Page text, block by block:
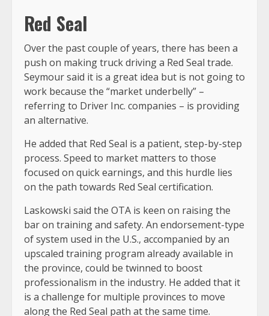
Red Seal
Over the past couple of years, there has been a
push on making truck driving a Red Seal trade.
Seymour said it is a great idea but is not going to
work because the “market underbelly” –
referring to Driver Inc. companies – is providing
an alternative.
He added that Red Seal is a patient, step-by-step
process. Speed to market matters to those
focused on quick earnings, and this hurdle lies
on the path towards Red Seal certification.
Laskowski said the OTA is keen on raising the
bar on training and safety. An endorsement-type
of system used in the U.S., accompanied by an
upscaled training program already available in
the province, could be twinned to boost
professionalism in the industry. He added that it
is a challenge for multiple provinces to move
along the Red Seal path at the same time.